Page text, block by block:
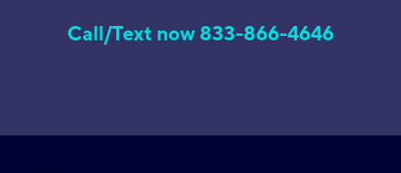
Call/Text now 833-866-4646